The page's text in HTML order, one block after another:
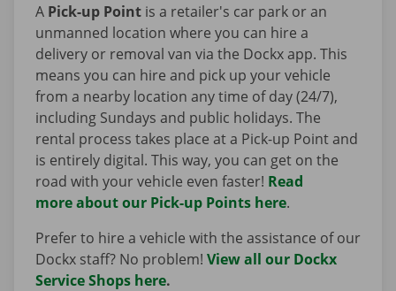
A Pick-up Point is a retailer's car park or an
unmanned location where you can hire a
delivery or removal van via the Dockx app. This
means you can hire and pick up your vehicle
from a nearby location any time of day (24/7),
including Sundays and public holidays. The
rental process takes place at a Pick-up Point and
is entirely digital. This way, you can get on the
road with your vehicle even faster! Read
more about our Pick-up Points here.
Prefer to hire a vehicle with the assistance of our
Dockx staff? No problem! View all our Dockx
Service Shops here.